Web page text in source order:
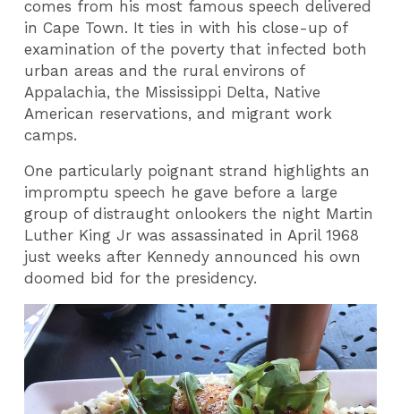
comes from his most famous speech delivered
in Cape Town. It ties in with his close-up of
examination of the poverty that infected both
urban areas and the rural environs of
Appalachia, the Mississippi Delta, Native
American reservations, and migrant work
camps.
One particularly poignant strand highlights an
impromptu speech he gave before a large
group of distraught onlookers the night Martin
Luther King Jr was assassinated in April 1968
just weeks after Kennedy announced his own
doomed bid for the presidency.